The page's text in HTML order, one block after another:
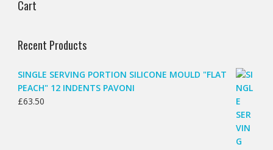
Cart
Recent Products
SINGLE SERVING PORTION SILICONE MOULD "FLAT
PEACH" 12 INDENTS PAVONI
£63.50